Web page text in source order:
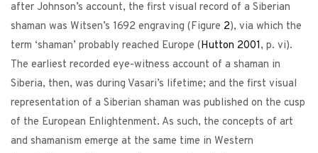
after Johnson’s account, the first visual record of a Siberian
shaman was Witsen’s 1692 engraving (Figure 2), via which the
term ‘shaman’ probably reached Europe (Hutton 2001, p. vi).
The earliest recorded eye-witness account of a shaman in
Siberia, then, was during Vasari’s lifetime; and the first visual
representation of a Siberian shaman was published on the cusp
of the European Enlightenment. As such, the concepts of art
and shamanism emerge at the same time in Western